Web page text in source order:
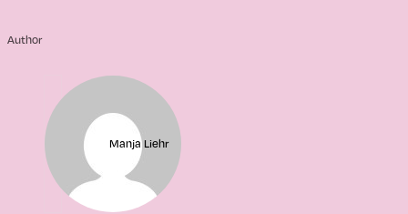
Author
Manja Liehr